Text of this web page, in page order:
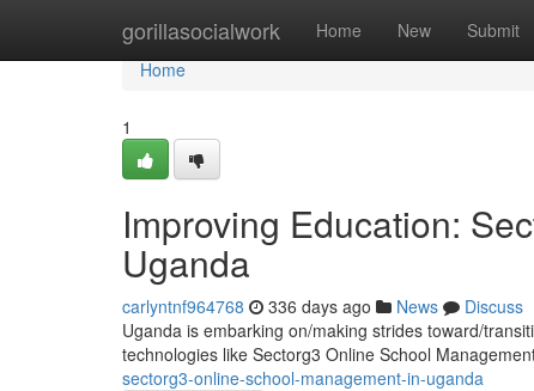
gorillasocialwork Home New Submit
Home
Home
1
Improving Education:
Uganda
carlyntnf964768 336 days ago News
Discuss
Uganda is embarking on/making strides toward/
technologies like Sectorg3 Online School
sectorg3-online-school-management-in-uganda